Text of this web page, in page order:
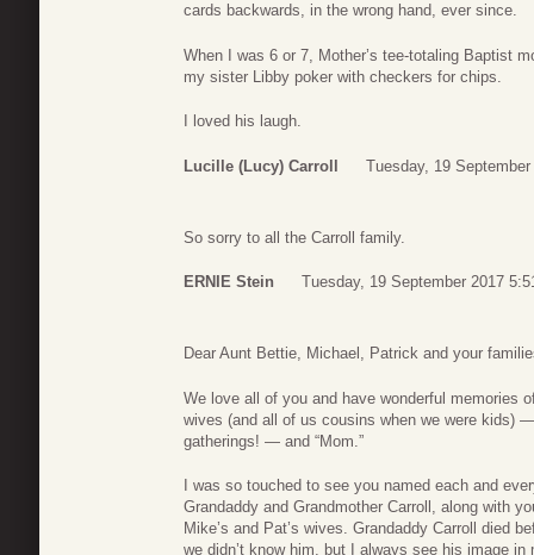
cards backwards, in the wrong hand, ever since.
When I was 6 or 7, Mother’s tee-totaling Baptist
my sister Libby poker with checkers for chips.
I loved his laugh.
Lucille (Lucy) Carroll Tuesday, 19
So sorry to all the Carroll family.
ERNIE Stein Tuesday, 19 September 2017
Dear Aunt Bettie, Michael, Patrick and your
We love all of you and have wonderful memories
wives (and all of us cousins when we were kids)
gatherings! — and “Mom.”
I was so touched to see you named each and
Grandaddy and Grandmother Carroll, along with
Mike’s and Pat’s wives. Grandaddy Carroll died
we didn’t know him, but I always see his image